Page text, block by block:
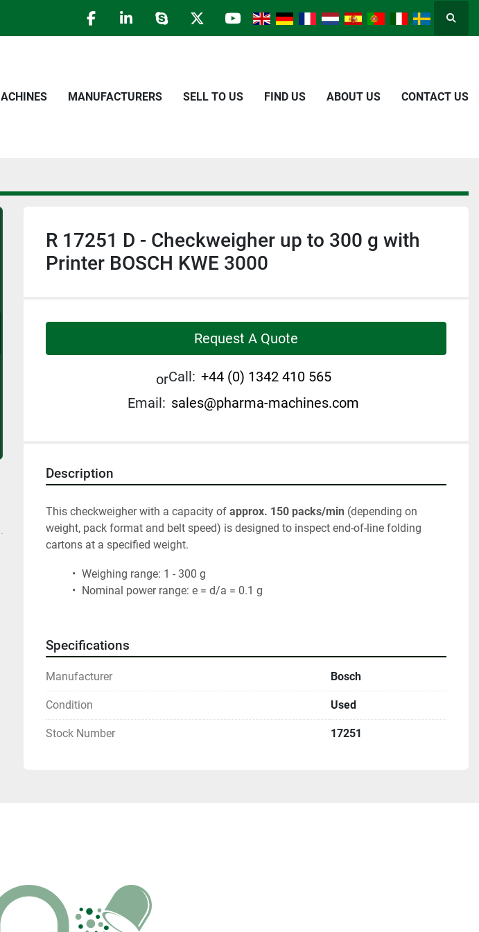
facebooklinkedinskypetwitteryoutube
MACHINES MANUFACTURERS SELL TO US FIND US ABOUT US CONTACT US
R 17251 D - Checkweigher up to 300 g with
Printer BOSCH KWE 3000
Request A Quote
orCall: +44 (0) 1342 410 565
Email: sales@pharma-machines.com
Description
This checkweigher with a capacity of approx. 150 packs/min (depending on
weight, pack format and belt speed) is designed to inspect end-of-line folding
cartons at a specified weight.
Weighing range: 1 - 300 g
Nominal power range: e = d/a = 0.1 g
Specifications
Manufacturer Bosch
Condition Used
Stock Number 17251